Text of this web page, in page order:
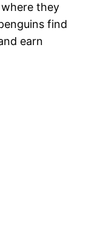
they
find
earn